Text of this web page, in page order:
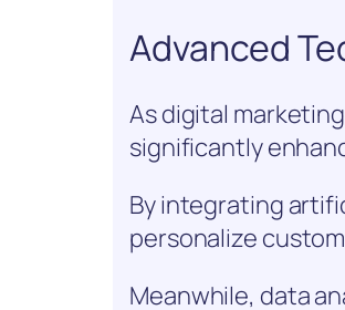
Advanced
As digital
significantly
By integrating
personalize
Meanwhile, data